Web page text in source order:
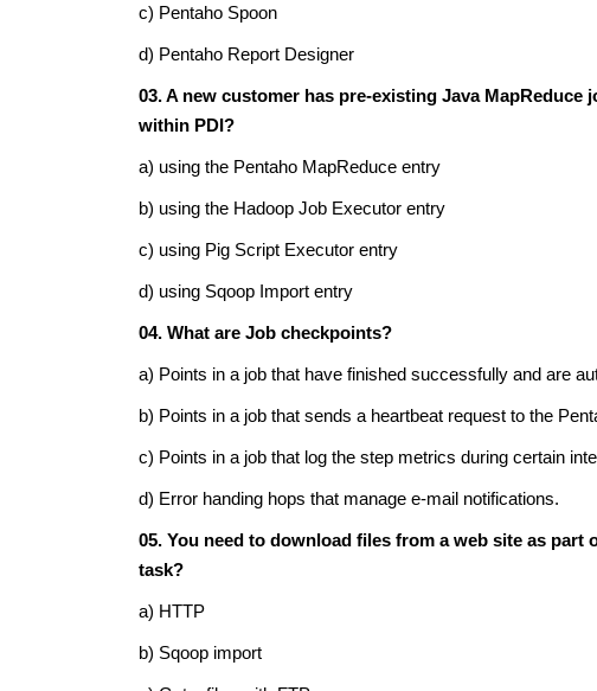
c) Pentaho Spoon
d) Pentaho Report Designer
03. A new customer has pre-existing Java
within PDI?
a) using the Pentaho MapReduce entry
b) using the Hadoop Job Executor entry
c) using Pig Script Executor entry
d) using Sqoop Import entry
04. What are Job checkpoints?
a) Points in a job that have finished successfully and are
b) Points in a job that sends a heartbeat request to the
c) Points in a job that log the step metrics during certain
d) Error handing hops that manage e-mail notifications.
05. You need to download files from a web site as
task?
a) HTTP
b) Sqoop import